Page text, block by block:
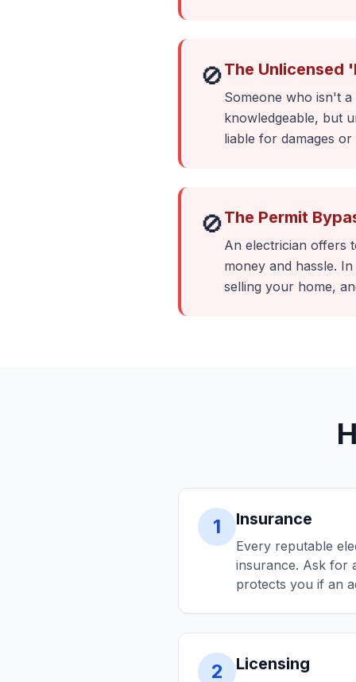
🚫The Unlicensed
Someone who isn't
knowledgeable, but
liable for damages or
🚫The Permit
An electrician offers
money and hassle.
selling your home,
1 Insurance
Every reputable
insurance. Ask for
protects you if an
2 Licensing